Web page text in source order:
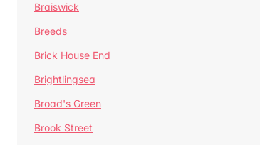
Braiswick
Breeds
Brick House End
Brightlingsea
Broad's Green
Brook Street